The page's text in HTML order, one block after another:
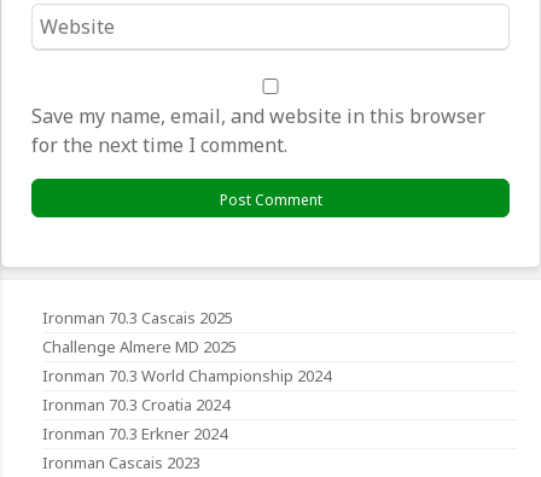
Website
*
Save my name, email, and website in this browser
for the next time I comment.
Ironman 70.3 Cascais 2025
Challenge Almere MD 2025
Ironman 70.3 World Championship 2024
Ironman 70.3 Croatia 2024
Ironman 70.3 Erkner 2024
Ironman Cascais 2023